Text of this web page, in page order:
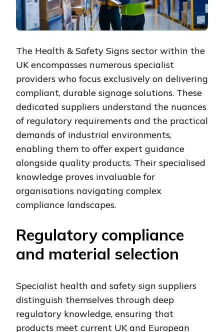
The Health & Safety Signs sector within the
UK encompasses numerous specialist
providers who focus exclusively on delivering
compliant, durable signage solutions. These
dedicated suppliers understand the nuances
of regulatory requirements and the practical
demands of industrial environments,
enabling them to offer expert guidance
alongside quality products. Their specialised
knowledge proves invaluable for
organisations navigating complex
compliance landscapes.
Regulatory compliance
and material selection
Specialist health and safety sign suppliers
distinguish themselves through deep
regulatory knowledge, ensuring that
products meet current UK and European